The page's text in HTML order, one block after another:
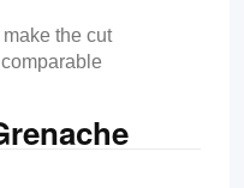
the cut